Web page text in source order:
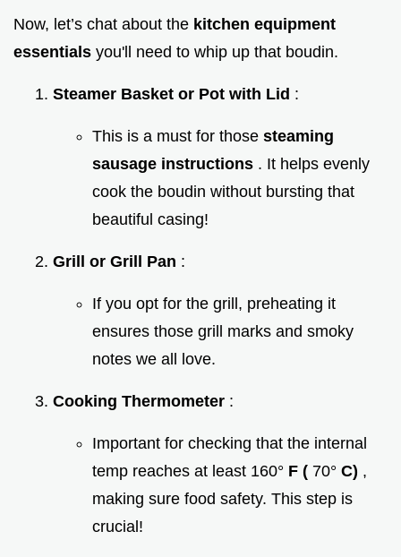
Now, let’s chat about the kitchen equipment
essentials you'll need to whip up that boudin.
Steamer Basket or Pot with Lid :
This is a must for those steaming
sausage instructions . It helps evenly
cook the boudin without bursting that
beautiful casing!
Grill or Grill Pan :
If you opt for the grill, preheating it
ensures those grill marks and smoky
notes we all love.
Cooking Thermometer :
Important for checking that the internal
temp reaches at least 160° F ( 70° C) ,
making sure food safety. This step is
crucial!